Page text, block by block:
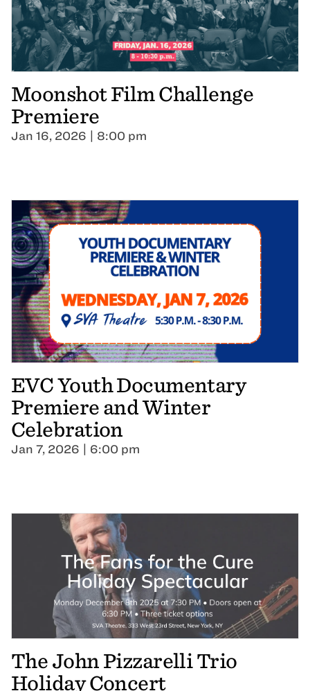
Moonshot Film Challenge
Premiere
Jan 16, 2026 | 8:00 pm
EVC Youth Documentary
Premiere and Winter
Celebration
Jan 7, 2026 | 6:00 pm
The John Pizzarelli Trio
Holiday Concert